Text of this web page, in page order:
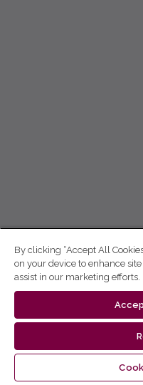
By clicking “Accept All
on your device to enhance
assist in our marketing efforts.